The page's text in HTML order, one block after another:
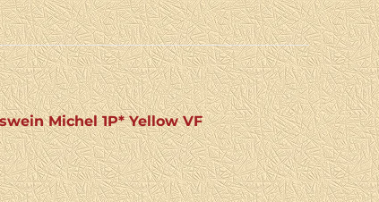
Michel 1P* Yellow VF